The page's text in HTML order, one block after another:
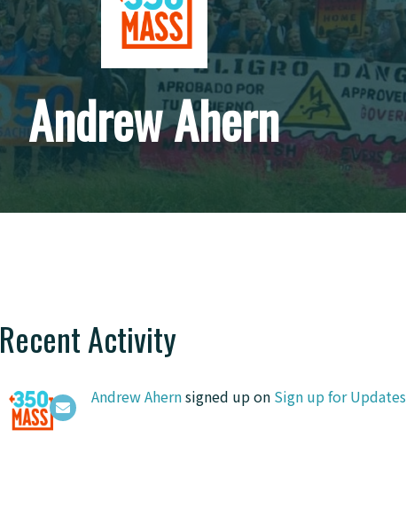
Andrew Ahern
Recent Activity
Andrew Ahernsigned up on Sign up for Updates